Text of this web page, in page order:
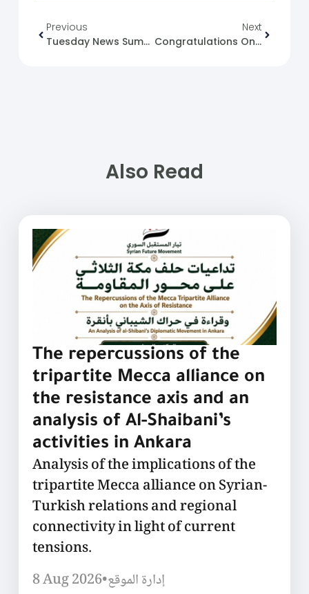
Previous
Tuesday News Summary 16-04-24.
Next
Congratulations On The Anniversary Of Evacuation Day.
Also Read
The repercussions of the
tripartite Mecca alliance on
the resistance axis and an
analysis of Al-Shaibani’s
activities in Ankara
Analysis of the implications of the
tripartite Mecca alliance on Syrian-
Turkish relations and regional
connectivity in light of current
tensions.
8 Aug 2026•إدارة الموقع